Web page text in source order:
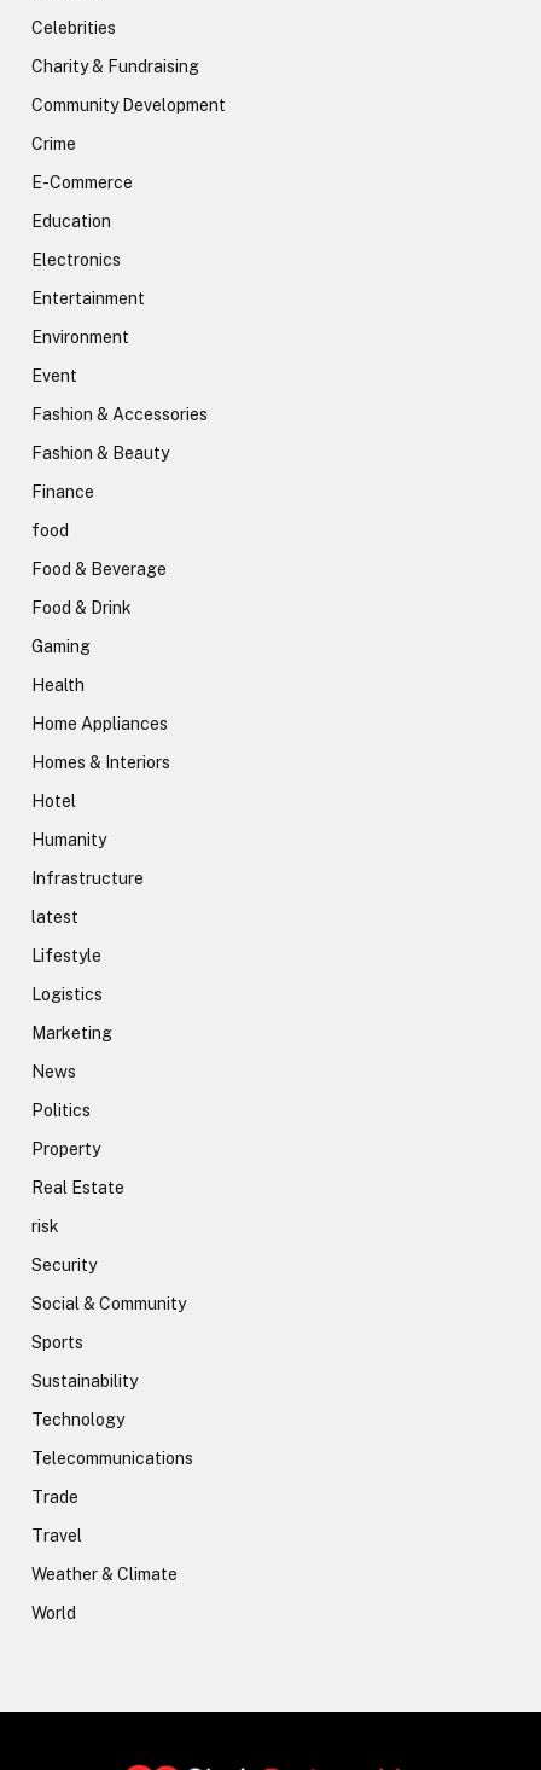
Celebrities
Charity & Fundraising
Community Development
Crime
E-Commerce
Education
Electronics
Entertainment
Environment
Event
Fashion & Accessories
Fashion & Beauty
Finance
food
Food & Beverage
Food & Drink
Gaming
Health
Home Appliances
Homes & Interiors
Hotel
Humanity
Infrastructure
latest
Lifestyle
Logistics
Marketing
News
Politics
Property
Real Estate
risk
Security
Social & Community
Sports
Sustainability
Technology
Telecommunications
Trade
Travel
Weather & Climate
World